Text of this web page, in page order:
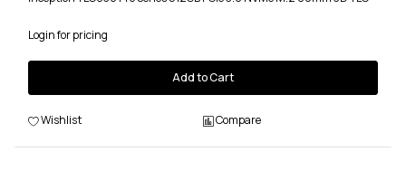
Login for pricing
Add to Cart
Wishlist Compare